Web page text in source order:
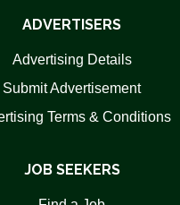
ADVERTISERS
Advertising Details
Submit Advertisement
Terms & Conditions
JOB SEEKERS